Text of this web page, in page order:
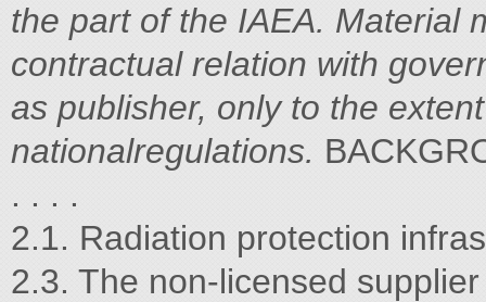
the part of the IAEA. Material
contractual relation with
as publisher, only to the
nationalregulations.
. . . .
2.1. Radiation protection
2.3. The non-licensed